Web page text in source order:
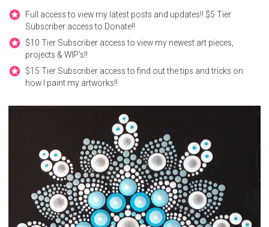
Full access to view my latest posts and updates!! $5 Tier
Subscriber access to Donate!!
$10 Tier Subscriber access to view my newest art pieces,
projects & WIP's!!
$15 Tier Subscriber access to find out the tips and tricks on
how I paint my artworks!!